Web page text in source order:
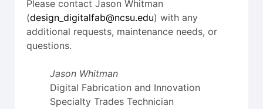
Please contact Jason Whitman
(design_digitalfab@ncsu.edu) with any
additional requests, maintenance needs, or
questions.
Jason Whitman
Digital Fabrication and Innovation
Specialty Trades Technician